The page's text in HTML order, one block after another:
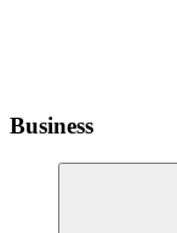
Business